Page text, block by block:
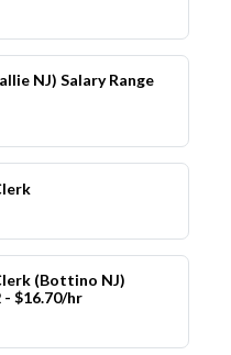
NJ) Salary Range
(Bottino NJ)
- $16.70/hr